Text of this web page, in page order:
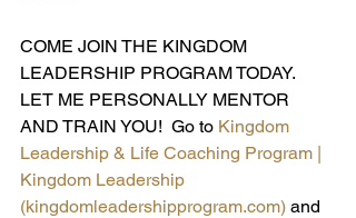
COME JOIN THE KINGDOM
LEADERSHIP PROGRAM TODAY.
LET ME PERSONALLY MENTOR
AND TRAIN YOU!  Go to Kingdom
Leadership & Life Coaching Program |
Kingdom Leadership
(kingdomleadershipprogram.com) and